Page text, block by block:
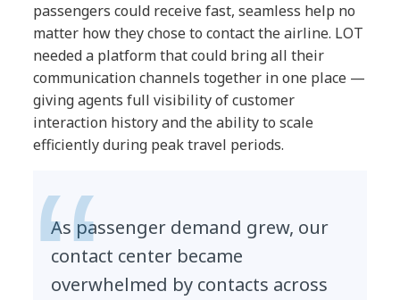
passengers could receive fast, seamless help no
matter how they chose to contact the airline. LOT
needed a platform that could bring all their
communication channels together in one place —
giving agents full visibility of customer
interaction history and the ability to scale
efficiently during peak travel periods.
As passenger demand grew, our
contact center became
overwhelmed by contacts across